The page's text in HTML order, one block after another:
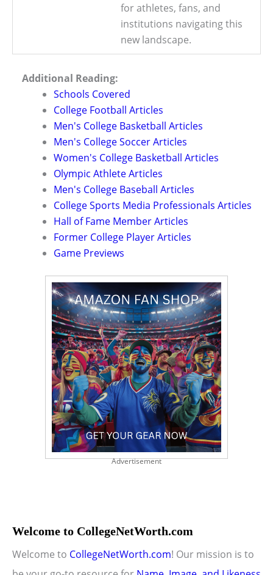
for athletes, fans, and
institutions navigating this
new landscape.
Additional Reading:
Schools Covered
College Football Articles
Men's College Basketball Articles
Men's College Soccer Articles
Women's College Basketball Articles
Olympic Athlete Articles
Men's College Baseball Articles
College Sports Media Professionals Articles
Hall of Fame Member Articles
Former College Player Articles
Game Previews
Advertisement
Welcome to CollegeNetWorth.com
Welcome to CollegeNetWorth.com! Our mission is to